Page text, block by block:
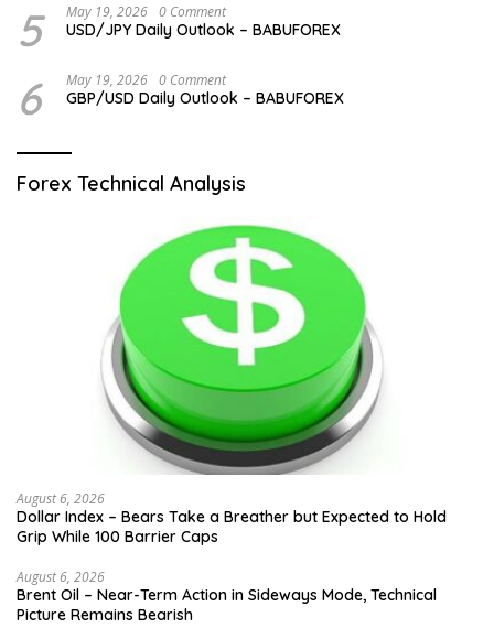
5 May 19, 2026 0 Comment
USD/JPY Daily Outlook – BABUFOREX
6 May 19, 2026 0 Comment
GBP/USD Daily Outlook – BABUFOREX
Forex Technical Analysis
August 6, 2026
Dollar Index – Bears Take a Breather but Expected to Hold
Grip While 100 Barrier Caps
August 6, 2026
Brent Oil – Near-Term Action in Sideways Mode, Technical
Picture Remains Bearish